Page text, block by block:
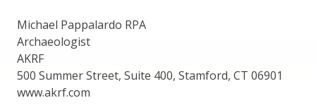
Michael Pappalardo RPA
Archaeologist
AKRF
500 Summer Street, Suite 400, Stamford, CT 06901
www.akrf.com